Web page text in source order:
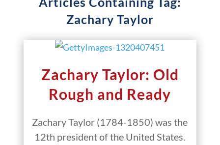
Zachary Taylor
Zachary Taylor: Old
Rough and Ready
Zachary Taylor (1784-1850) was the
12th president of the United States.